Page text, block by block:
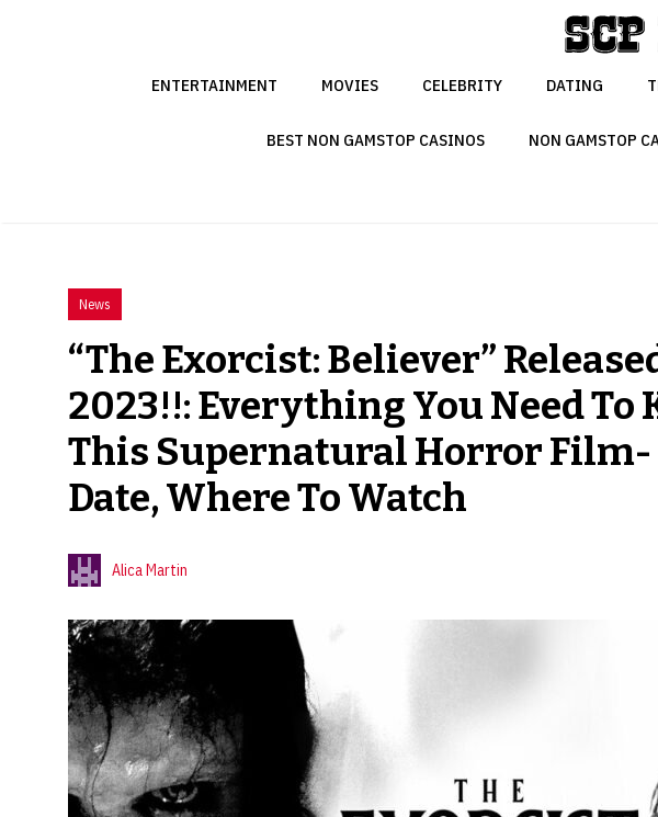
ENTERTAINMENT MOVIES CELEBRITY DATING
BEST NON GAMSTOP CASINOS NON GAMSTOP
News
“The Exorcist: Believer”
2023!!: Everything You Need To
This Supernatural Horror Film-
Date, Where To Watch
Alica Martin